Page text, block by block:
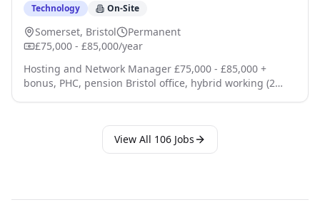
Technology On-Site
Somerset, Bristol
Permanent
£75,000 - £85,000/year
Hosting and Network Manager £75,000 - £85,000 +
bonus, PHC, pension Bristol office, hybrid working (2
experienced Hosting and Network Manager to lead a
team responsible for the availability, resilience, and
security of our enterprise hosting and network
View All 106 Jobs